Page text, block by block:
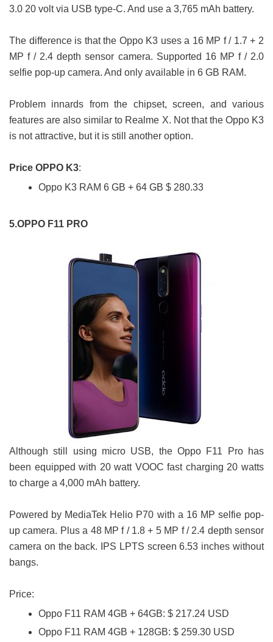
3.0 20 volt via USB type-C. And use a 3,765 mAh battery.
The difference is that the Oppo K3 uses a 16 MP f / 1.7 + 2
MP f / 2.4 depth sensor camera. Supported 16 MP f / 2.0
selfie pop-up camera. And only available in 6 GB RAM.
Problem innards from the chipset, screen, and various
features are also similar to Realme X. Not that the Oppo K3
is not attractive, but it is still another option.
Price OPPO K3:
Oppo K3 RAM 6 GB + 64 GB $ 280.33
5.OPPO F11 PRO
Although still using micro USB, the Oppo F11 Pro has
been equipped with 20 watt VOOC fast charging 20 watts
to charge a 4,000 mAh battery.
Powered by MediaTek Helio P70 with a 16 MP selfie pop-
up camera. Plus a 48 MP f / 1.8 + 5 MP f / 2.4 depth sensor
camera on the back. IPS LPTS screen 6.53 inches without
bangs.
Price:
Oppo F11 RAM 4GB + 64GB: $ 217.24 USD
Oppo F11 RAM 4GB + 128GB: $ 259.30 USD